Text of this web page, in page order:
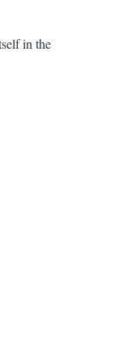
in the